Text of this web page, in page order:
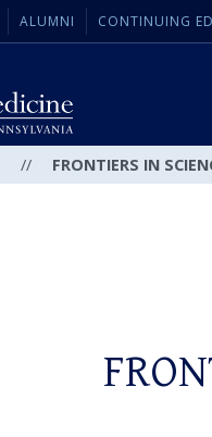
ALUMNI CONTINUING
// FRONTIERS IN